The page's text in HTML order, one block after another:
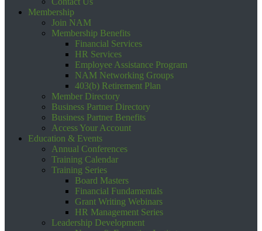
Membership
Join NAM
Membership Benefits
Financial Services
HR Services
Employee Assistance Program
NAM Networking Groups
403(b) Retirement Plan
Member Directory
Business Partner Directory
Business Partner Benefits
Access Your Account
Education & Events
Annual Conferences
Training Calendar
Training Series
Board Masters
Financial Fundamentals
Grant Writing Webinars
HR Management Series
Leadership Development